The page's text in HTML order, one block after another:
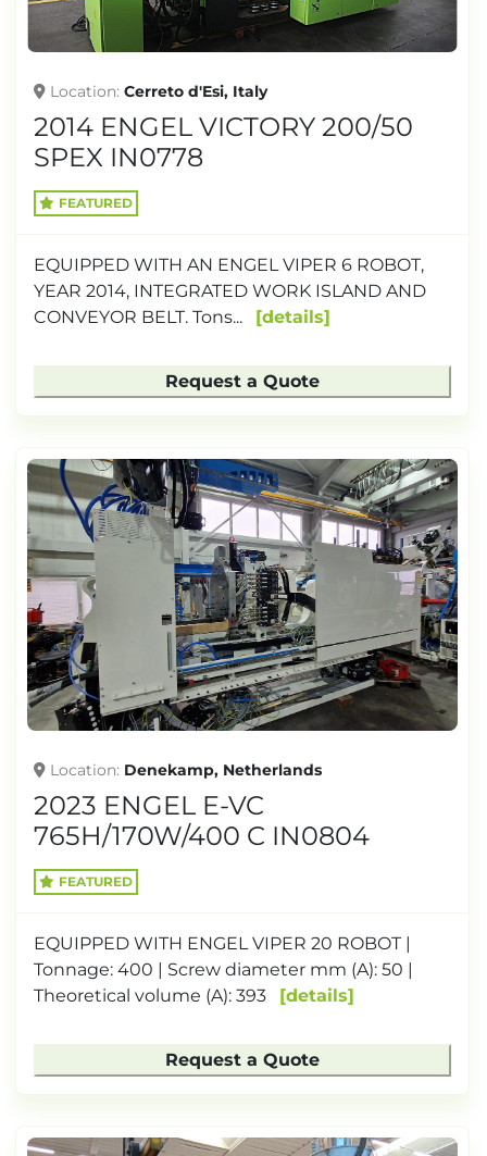
Location Cerreto d'Esi, Italy
2014 ENGEL VICTORY 200/50
SPEX IN0778
FEATURED
EQUIPPED WITH AN ENGEL VIPER 6 ROBOT,
YEAR 2014, INTEGRATED WORK ISLAND AND
CONVEYOR BELT. Tons...
details
Request a Quote
Location Denekamp, ​​Netherlands
2023 ENGEL E-VC
765H/170W/400 C IN0804
FEATURED
EQUIPPED WITH ENGEL VIPER 20 ROBOT |
Tonnage: 400 | Screw diameter mm (A): 50 |
Theoretical volume (A): 393
details
Request a Quote